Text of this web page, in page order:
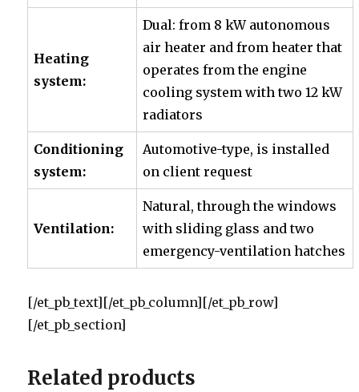
Heating
system:
Dual: from 8 kW autonomous
air heater and from heater that
operates from the engine
cooling system with two 12 kW
radiators
Conditioning
system:
Automotive-type, is installed
on client request
Ventilation:
Natural, through the windows
with sliding glass and two
emergency-ventilation hatches
[/et_pb_text][/et_pb_column][/et_pb_row]
[/et_pb_section]
Related products